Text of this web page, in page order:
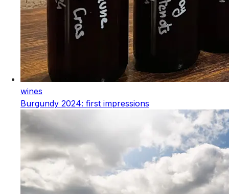
wines
Burgundy 2024: first impressions